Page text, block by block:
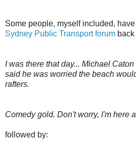
Some people, myself included,
Sydney Public Transport forum
I was there that day... Michael
said he was worried the beach
rafters.
Comedy gold. Don't worry, I'm here
followed by: